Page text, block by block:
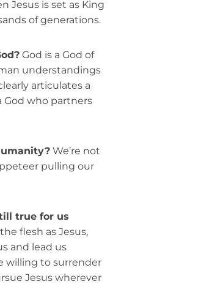
Jesus is set as King
of generations.
God is a God of
understandings
articulates a
God who partners
We’re not
pulling our
true for us
flesh as Jesus,
and lead us
willing to surrender
Jesus wherever